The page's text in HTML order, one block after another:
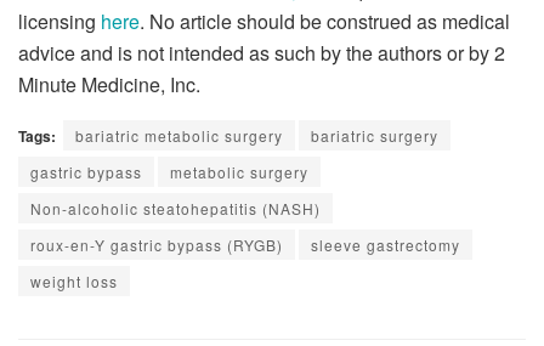
licensing here. No article should be construed as medical
advice and is not intended as such by the authors or by 2
Minute Medicine, Inc.
Tags: bariatric metabolic surgery
bariatric surgery
gastric bypass
metabolic surgery
Non-alcoholic steatohepatitis (NASH)
roux-en-Y gastric bypass (RYGB)
sleeve gastrectomy
weight loss